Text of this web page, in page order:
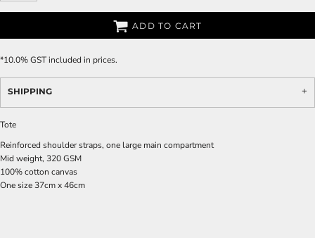
ADD TO CART
*10.0% GST included in prices.
SHIPPING
Tote
Reinforced shoulder straps, one large main compartment
Mid weight, 320 GSM
100% cotton canvas
One size 37cm x 46cm